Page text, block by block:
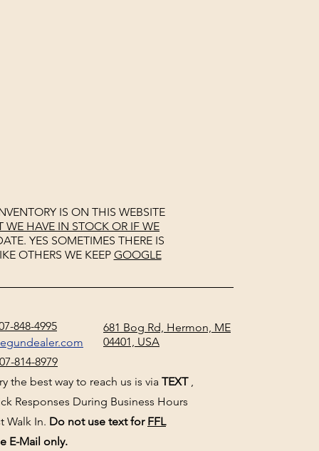
IS ON THIS WEBSITE
HAVE IN STOCK OR IF WE
YES SOMETIMES THERE IS
OTHERS WE KEEP GOOGLE
848-4995
681 Bog Rd, Hermon, ME
04401, USA
814-8979
the best way to reach us is via TEXT,
Responses During Business Hours
Walk In. Do not use text for FFL
E-Mail only.